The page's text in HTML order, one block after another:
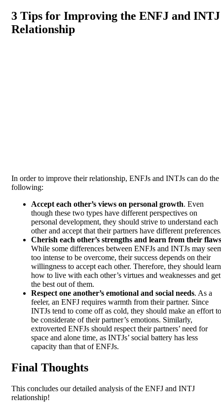
3 Tips for Improving the ENFJ and INTJ
Relationship
In order to improve their relationship, ENFJs and INTJs can do the
following:
Accept each other’s views on personal growth. Even
though these two types have different perspectives on
personal development, they should strive to understand each
other and accept that their partners have different
Cherish each other’s strengths and learn from their flaws
While some differences between ENFJs and INTJs may
too intense to be overcome, their success depends on their
willingness to accept each other. Therefore, they should learn
how to live with each other’s virtues and weaknesses and get
the best out of them.
Respect one another’s emotional and social needs. As a
feeler, an ENFJ requires warmth from their partner. Since
INTJs tend to come off as cold, they should make an effort to
be considerate of their partner’s emotions. Similarly,
extroverted ENFJs should respect their partners’ need for
space and alone time, as INTJs’ social battery has less
capacity than that of ENFJs.
Final Thoughts
This concludes our detailed analysis of the ENFJ and INTJ
relationship!